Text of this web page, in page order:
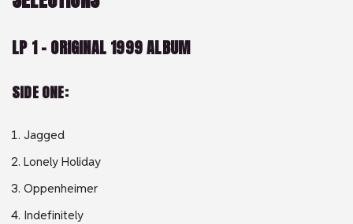
LP 1 – ORIGINAL 1999 ALBUM
SIDE ONE:
Jagged
Lonely Holiday
Oppenheimer
Indefinitely